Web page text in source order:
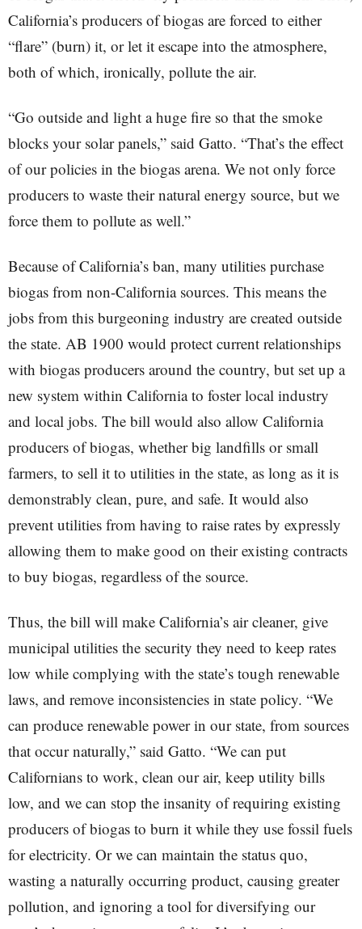
California’s producers of biogas are forced to either
“flare” (burn) it, or let it escape into the atmosphere,
both of which, ironically, pollute the air.
“Go outside and light a huge fire so that the smoke
blocks your solar panels,” said Gatto. “That’s the effect
of our policies in the biogas arena. We not only force
producers to waste their natural energy source, but we
force them to pollute as well.”
Because of California’s ban, many utilities purchase
biogas from non-California sources. This means the
jobs from this burgeoning industry are created outside
the state. AB 1900 would protect current relationships
with biogas producers around the country, but set up a
new system within California to foster local industry
and local jobs. The bill would also allow California
producers of biogas, whether big landfills or small
farmers, to sell it to utilities in the state, as long as it is
demonstrably clean, pure, and safe. It would also
prevent utilities from having to raise rates by expressly
allowing them to make good on their existing contracts
to buy biogas, regardless of the source.
Thus, the bill will make California’s air cleaner, give
municipal utilities the security they need to keep rates
low while complying with the state’s tough renewable
laws, and remove inconsistencies in state policy. “We
can produce renewable power in our state, from sources
that occur naturally,” said Gatto. “We can put
Californians to work, clean our air, keep utility bills
low, and we can stop the insanity of requiring existing
producers of biogas to burn it while they use fossil fuels
for electricity. Or we can maintain the status quo,
wasting a naturally occurring product, causing greater
pollution, and ignoring a tool for diversifying our